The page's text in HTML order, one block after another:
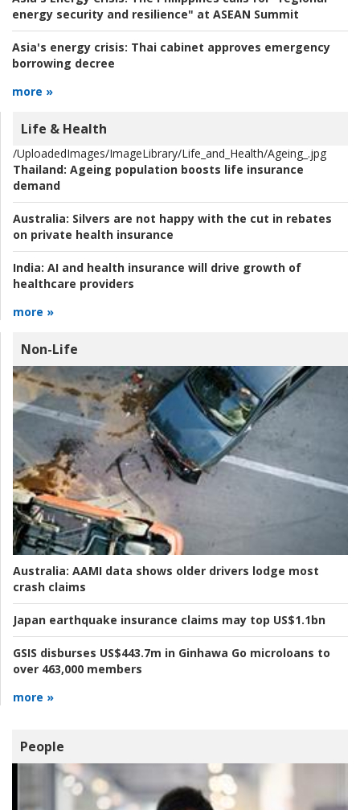
energy security and resilience" at ASEAN Summit
Asia's energy crisis: Thai cabinet approves emergency
borrowing decree
more »
Life & Health
/UploadedImages/ImageLibrary/Life_and_Health/Ageing_.jpg
Thailand: Ageing population boosts life insurance
demand
Australia: Silvers are not happy with the cut in rebates
on private health insurance
India: AI and health insurance will drive growth of
healthcare providers
more »
Non-Life
Australia: AAMI data shows older drivers lodge most
crash claims
Japan earthquake insurance claims may top US$1.1bn
GSIS disburses US$443.7m in Ginhawa Go microloans to
over 463,000 members
more »
People